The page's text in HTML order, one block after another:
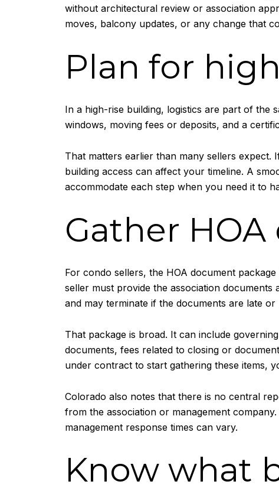
without architectural review or association
moves, balcony updates, or any change that
Plan for
In a high-rise building, logistics are part of the
windows, moving fees or deposits, and a
That matters earlier than many sellers
building access can affect your timeline. A
accommodate each step when you need it to
Gather
For condo sellers, the HOA document
seller must provide the association documents
and may terminate if the documents are late or
That package is broad. It can include
documents, fees related to closing or
under contract to start gathering these items,
Colorado also notes that there is no central
from the association or management
management response times can vary.
Know what